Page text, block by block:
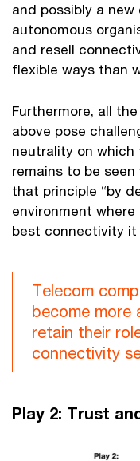
and possibly a
autonomous
and resell
flexible ways than
Furthermore, all
above pose
neutrality on
remains to be
that principle “by
environment
best connectivity
Telecom
become more
retain their
connectivity
Play 2: Trust